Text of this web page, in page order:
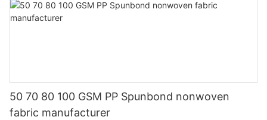
50 70 80 100 GSM PP Spunbond nonwoven
fabric manufacturer